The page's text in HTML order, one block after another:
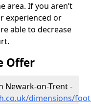
area. If you aren’t
experienced or
able to decrease
Offer
Newark-on-Trent -
dimensions/